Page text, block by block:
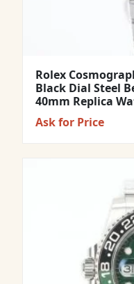
Rolex
Black Dial Steel
40mm Replica
Ask for Price